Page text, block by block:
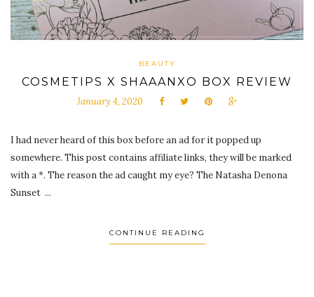
BEAUTY
COSMETIPS X SHAAANXO BOX REVIEW
January 4, 2020
I had never heard of this box before an ad for it popped up
somewhere. This post contains affiliate links, they will be marked
with a *. The reason the ad caught my eye? The Natasha Denona
Sunset ...
CONTINUE READING